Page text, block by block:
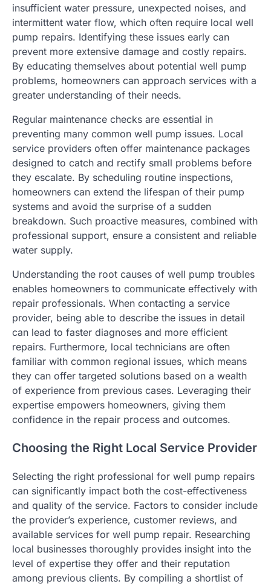
insufficient water pressure, unexpected noises, and
intermittent water flow, which often require local well
pump repairs. Identifying these issues early can
prevent more extensive damage and costly repairs.
By educating themselves about potential well pump
problems, homeowners can approach services with a
greater understanding of their needs.
Regular maintenance checks are essential in
preventing many common well pump issues. Local
service providers often offer maintenance packages
designed to catch and rectify small problems before
they escalate. By scheduling routine inspections,
homeowners can extend the lifespan of their pump
systems and avoid the surprise of a sudden
breakdown. Such proactive measures, combined with
professional support, ensure a consistent and reliable
water supply.
Understanding the root causes of well pump troubles
enables homeowners to communicate effectively with
repair professionals. When contacting a service
provider, being able to describe the issues in detail
can lead to faster diagnoses and more efficient
repairs. Furthermore, local technicians are often
familiar with common regional issues, which means
they can offer targeted solutions based on a wealth
of experience from previous cases. Leveraging their
expertise empowers homeowners, giving them
confidence in the repair process and outcomes.
Choosing the Right Local Service Provider
Selecting the right professional for well pump repairs
can significantly impact both the cost-effectiveness
and quality of the service. Factors to consider include
the provider’s experience, customer reviews, and
available services for well pump repair. Researching
local businesses thoroughly provides insight into the
level of expertise they offer and their reputation
among previous clients. By compiling a shortlist of